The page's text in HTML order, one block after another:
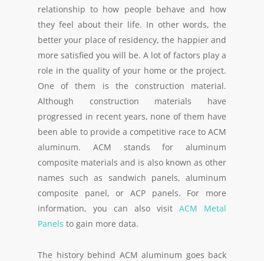
relationship to how people behave and how
they feel about their life. In other words, the
better your place of residency, the happier and
more satisfied you will be. A lot of factors play a
role in the quality of your home or the project.
One of them is the construction material.
Although construction materials have
progressed in recent years, none of them have
been able to provide a competitive race to ACM
aluminum. ACM stands for aluminum
composite materials and is also known as other
names such as sandwich panels, aluminum
composite panel, or ACP panels. For more
information, you can also visit ACM Metal
Panels to gain more data.
The history behind ACM aluminum goes back